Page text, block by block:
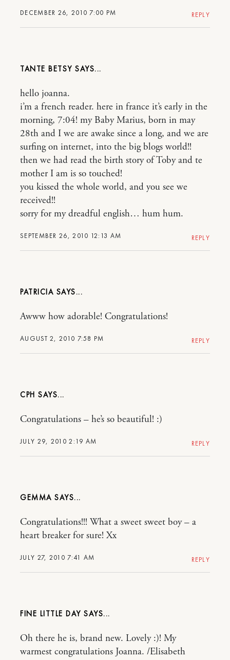
DECEMBER 26, 2010 7:00 PM REPLY
TANTE BETSY
SEPTEMBER 26, 2010 12:13 AM
hello joanna.
i’m a french reader. here in france it’s early in the
morning, 7:04! my Baby Marius, born in may
28th and I we are awake since a long, and we are
surfing on internet, into the big blogs world!!
then we had read the birth story of Toby and te
mother I am is so touched!
you kissed the whole world, and you see we
received!!
sorry for my dreadful english… hum hum.
REPLY
PATRICIA
AUGUST 2, 2010 7:58 PM
Awww how adorable! Congratulations!
REPLY
CPH
JULY 29, 2010 2:19 AM
Congratulations – he’s so beautiful! :)
REPLY
GEMMA
JULY 27, 2010 7:41 AM
Congratulations!!! What a sweet sweet boy – a
heart breaker for sure! Xx
REPLY
FINE LITTLE DAY
Oh there he is, brand new. Lovely :)! My
warmest congratulations Joanna. /Elisabeth